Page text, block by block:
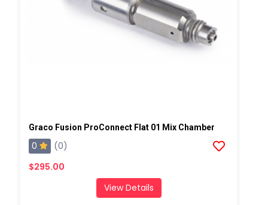
Graco Fusion ProConnect Flat 01 Mix Chamber
0
(0)
$295.00
View Details